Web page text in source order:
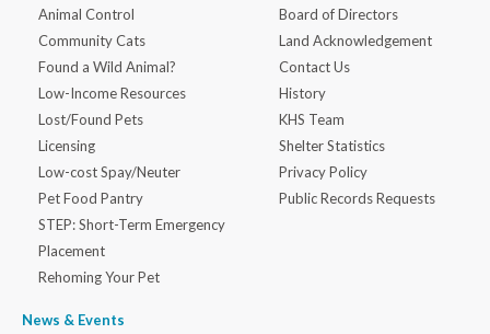
Animal Control
Community Cats
Found a Wild Animal?
Low-Income Resources
Lost/Found Pets
Licensing
Low-cost Spay/Neuter
Pet Food Pantry
STEP: Short-Term Emergency
Placement
Rehoming Your Pet
News & Events
Board of Directors
Land Acknowledgement
Contact Us
History
KHS Team
Shelter Statistics
Privacy Policy
Public Records Requests